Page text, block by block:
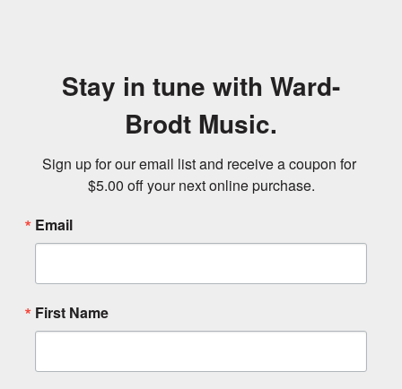
Stay in tune with Ward-
Brodt Music.
Sign up for our email list and receive a coupon for
$5.00 off your next online purchase.
Email
First Name